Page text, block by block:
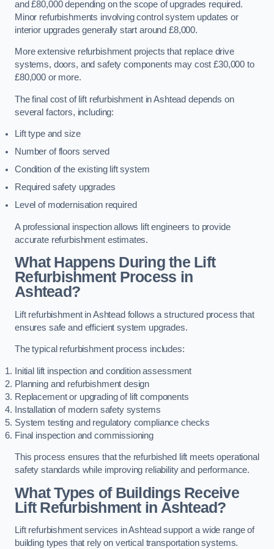
and £80,000 depending on the scope of upgrades required.
Minor refurbishments involving control system updates or
interior upgrades generally start around £8,000.
More extensive refurbishment projects that replace drive
systems, doors, and safety components may cost £30,000 to
£80,000 or more.
The final cost of lift refurbishment in Ashtead depends on
several factors, including:
Lift type and size
Number of floors served
Condition of the existing lift system
Required safety upgrades
Level of modernisation required
A professional inspection allows lift engineers to provide
accurate refurbishment estimates.
What Happens During the Lift
Refurbishment Process in
Ashtead?
Lift refurbishment in Ashtead follows a structured process that
ensures safe and efficient system upgrades.
The typical refurbishment process includes:
Initial lift inspection and condition assessment
Planning and refurbishment design
Replacement or upgrading of lift components
Installation of modern safety systems
System testing and regulatory compliance checks
Final inspection and commissioning
This process ensures that the refurbished lift meets operational
safety standards while improving reliability and performance.
What Types of Buildings Receive
Lift Refurbishment in Ashtead?
Lift refurbishment services in Ashtead support a wide range of
building types that rely on vertical transportation systems.